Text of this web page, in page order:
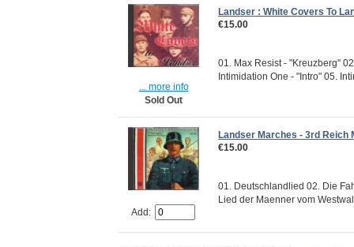
... more info
Sold Out
Landser : White Covers To
€15.00
01. Max Resist - "Kreuzberg"
Intimidation One - "Intro" 05.
Add:
Landser Marches - 3rd Reich
€15.00
01. Deutschlandlied 02. Die
Lied der Maenner vom